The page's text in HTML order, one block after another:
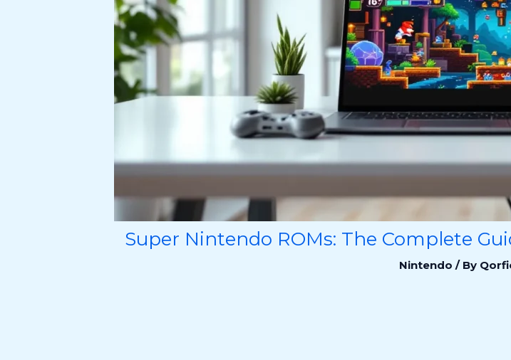
Super Nintendo ROMs: The Complete
Nintendo / By